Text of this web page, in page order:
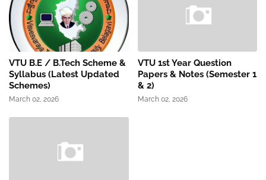
VTU B.E / B.Tech Scheme &
Syllabus (Latest Updated
Schemes)
March 02, 2026
VTU 1st Year Question
Papers & Notes (Semester 1
& 2)
March 02, 2026